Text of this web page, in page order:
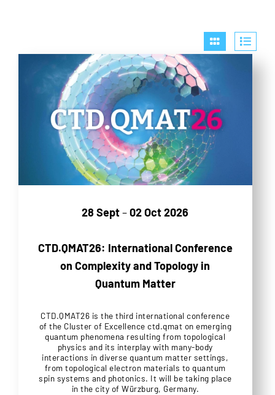
28 Sept–02 Oct 2026
CTD.QMAT26: International Conference
on Complexity and Topology in
Quantum Matter
CTD.QMAT26 is the third international conference
of the Cluster of Excellence ctd.qmat on emerging
quantum phenomena resulting from topological
physics and its interplay with many-body
interactions in diverse quantum matter settings,
from topological electron materials to quantum
spin systems and photonics. It will be taking place
in the city of Würzburg, Germany.